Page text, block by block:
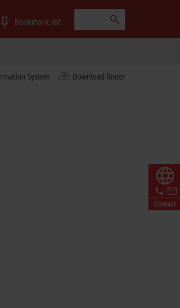
Bookmark list
System Download finder
Contact